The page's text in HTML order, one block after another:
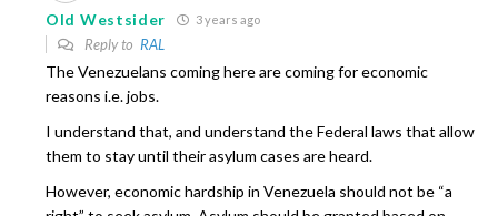
Old Westsider 3 years ago
Reply to RAL
The Venezuelans coming here are coming for economic
reasons i.e. jobs.
I understand that, and understand the Federal laws that allow
them to stay until their asylum cases are heard.
However, economic hardship in Venezuela should not be “a